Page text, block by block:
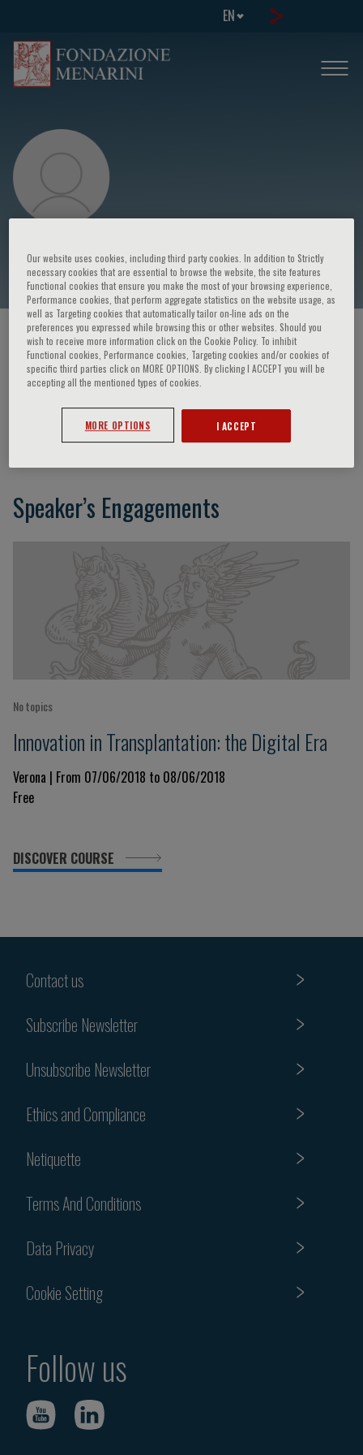
EN
Vincenzo Della Mea
HOME PAGE / COURSES AND EVENTS / SPEAKER
Vincenzo Della Mea
Speaker’s Engagements
No topics
Innovation in Transplantation: the Digital Era
Verona | From 07/06/2018 to 08/06/2018
Free
DISCOVER COURSE
Contact us
Subscribe Newsletter
Unsubscribe Newsletter
Ethics and Compliance
Netiquette
Terms And Conditions
Data Privacy
Cookie Setting
Follow us
Our website uses cookies, including third party cookies. In addition to Strictly
necessary cookies that are essential to browse the website, the site features
Functional cookies that ensure you make the most of your browsing experience,
Performance cookies, that perform aggregate statistics on the website usage, as
well as Targeting cookies that automatically tailor on-line ads on the
preferences you expressed while browsing this or other websites. Should you
wish to receive more information click on the Cookie Policy. To inhibit
Functional cookies, Performance cookies, Targeting cookies and/or cookies of
specific third parties click on MORE OPTIONS. By clicking I ACCEPT you will be
accepting all the mentioned types of cookies.
MORE OPTIONS I ACCEPT